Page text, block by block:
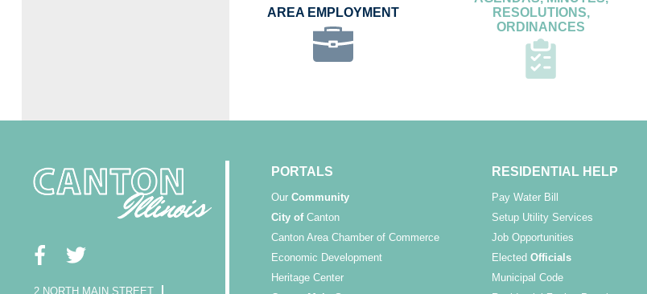
AREA EMPLOYMENT
RESOLUTIONS,
ORDINANCES
2 NORTH MAIN STREET
PORTALS
Our Community
City ofCanton
Canton Area Chamber of Commerce
Economic Development
Heritage Center
RESIDENTIAL HELP
Pay Water Bill
Setup Utility Services
Job Opportunities
ElectedOfficials
Municipal Code